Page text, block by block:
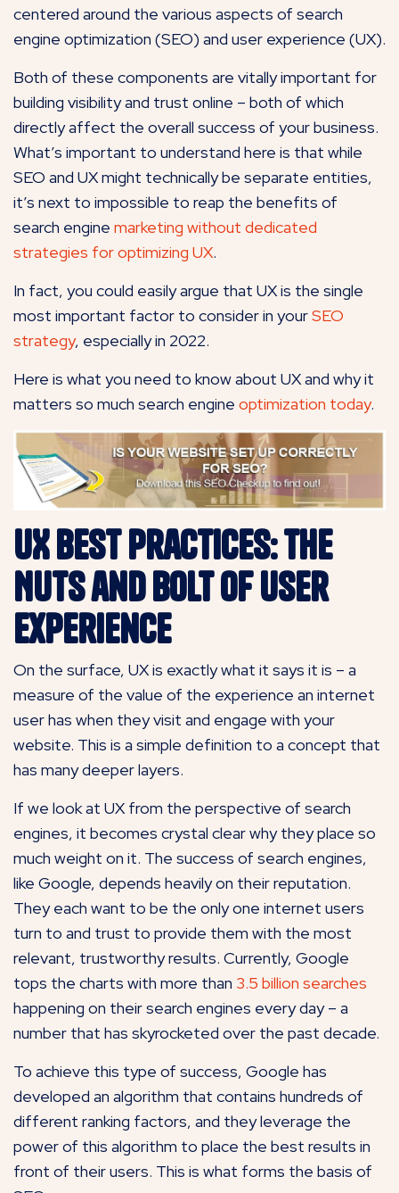
centered around the various aspects of search
engine optimization (SEO) and user experience (UX).
Both of these components are vitally important for
building visibility and trust online – both of which
directly affect the overall success of your business.
What’s important to understand here is that while
SEO and UX might technically be separate entities,
it’s next to impossible to reap the benefits of
search engine marketing without dedicated
strategies for optimizing UX.
In fact, you could easily argue that UX is the single
most important factor to consider in yourSEO
strategy, especially in 2022.
Here is what you need to know about UX and why it
matters so much search engine optimization today.
UX Best Practices: The
Nuts and Bolt of User
Experience
On the surface, UX is exactly what it says it is – a
measure of the value of the experience an internet
user has when they visit and engage with your
website. This is a simple definition to a concept that
has many deeper layers.
If we look at UX from the perspective of search
engines, it becomes crystal clear why they place so
much weight on it. The success of search engines,
like Google, depends heavily on their reputation.
They each want to be the only one internet users
turn to and trust to provide them with the most
relevant, trustworthy results. Currently, Google
tops the charts with more than 3.5 billion searches
happening on their search engines every day – a
number that has skyrocketed over the past decade.
To achieve this type of success, Google has
developed an algorithm that contains hundreds of
different ranking factors, and they leverage the
power of this algorithm to place the best results in
front of their users. This is what forms the basis of